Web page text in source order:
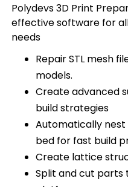
Polydevs 3D Print
effective software for
needs
Repair STL mesh
models.
Create advanced
build strategies
Automatically
bed for fast build
Create lattice
Split and cut parts